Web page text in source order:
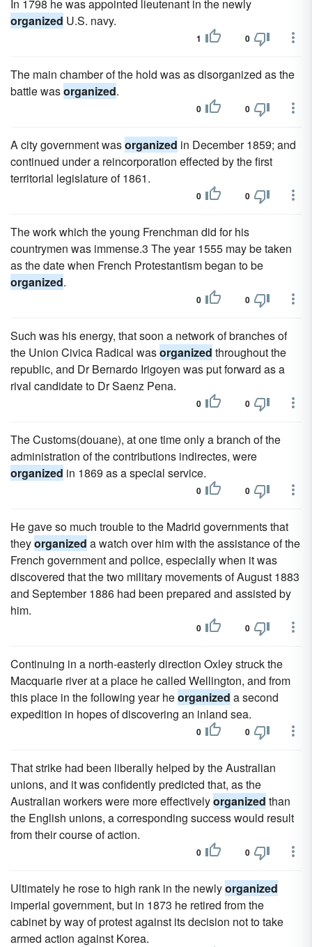
In 1798 he was appointed lieutenant in the newly
organized U.S. navy.
1 0
The main chamber of the hold was as disorganized as the
battle wasorganized.
0 0
A city government wasorganized in December 1859; and
continued under a reincorporation effected by the first
territorial legislature of 1861.
0 0
The work which the young Frenchman did for his
countrymen was immense.3 The year 1555 may be taken
as the date when French Protestantism began to be
organized.
0 0
Such was his energy, that soon a network of branches of
the Union Civica Radical wasorganized throughout the
republic, and Dr Bernardo Irigoyen was put forward as a
rival candidate to Dr Saenz Pena.
0 0
The Customs(douane), at one time only a branch of the
administration of the contributions indirectes, were
organized in 1869 as a special service.
0 0
He gave so much trouble to the Madrid governments that
theyorganized a watch over him with the assistance of the
French government and police, especially when it was
discovered that the two military movements of August 1883
and September 1886 had been prepared and assisted by
him.
0 0
Continuing in a north-easterly direction Oxley struck the
Macquarie river at a place he called Wellington, and from
this place in the following year heorganized a second
expedition in hopes of discovering an inland sea.
0 0
That strike had been liberally helped by the Australian
unions, and it was confidently predicted that, as the
Australian workers were more effectivelyorganized than
the English unions, a corresponding success would result
from their course of action.
0 0
Ultimately he rose to high rank in the newlyorganized
imperial government, but in 1873 he retired from the
cabinet by way of protest against its decision not to take
armed action against Korea.